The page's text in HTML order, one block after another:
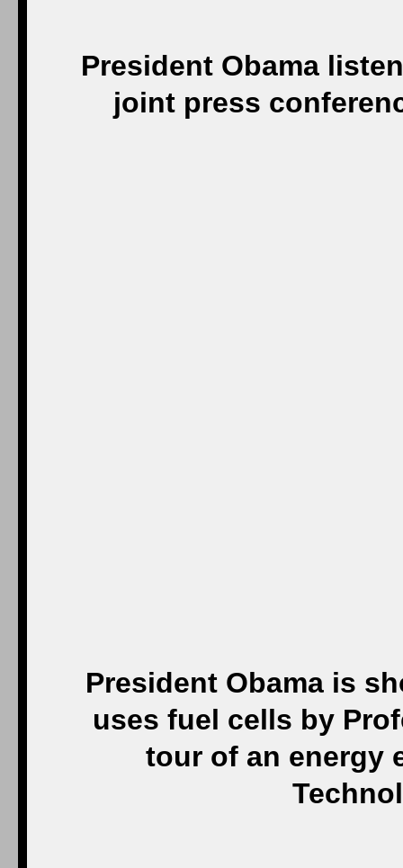
President Obama
joint press
President Obama is
uses fuel cells by
tour of an energy